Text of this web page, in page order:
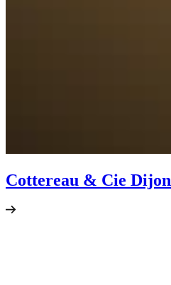
Cottereau & Cie Dijon